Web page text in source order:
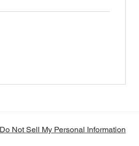
Do Not Sell My Personal Information